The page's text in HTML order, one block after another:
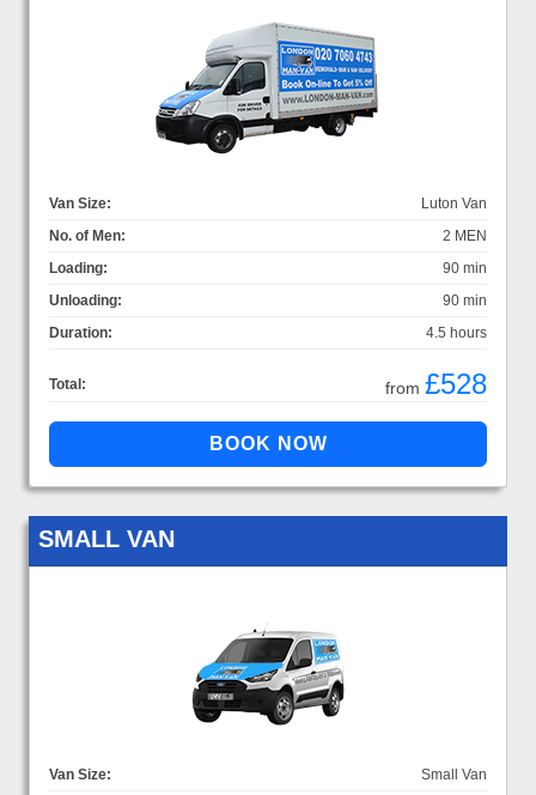
Van Size:
Luton Van
No. of Men:
2 MEN
Loading:
90 min
Unloading:
90 min
Duration:
4.5 hours
Total: from £528
SMALL VAN
Van Size:
Small Van